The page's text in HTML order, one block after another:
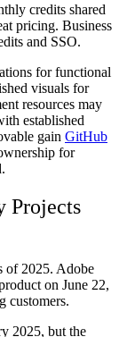
credits shared
pricing. Business
and SSO.
for functional
visuals for
resources may
established
gain GitHub
for
Projects
of 2025. Adobe
on June 22,
customers.
2025, but the